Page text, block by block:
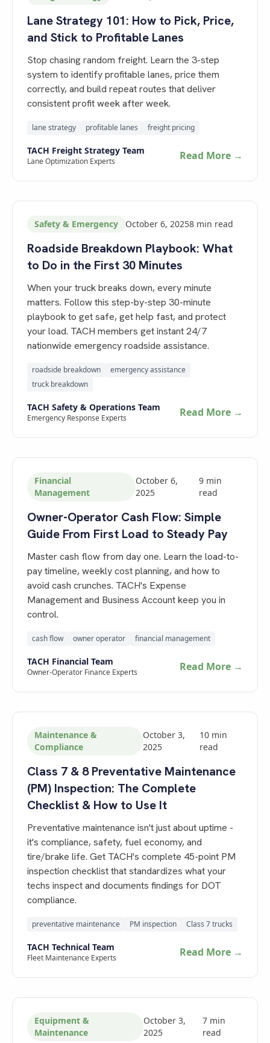
Lane Strategy 101: How to Pick, Price,
and Stick to Profitable Lanes
Stop chasing random freight. Learn the 3-step
system to identify profitable lanes, price them
correctly, and build repeat routes that deliver
consistent profit week after week.
lane strategy profitable lanes freight pricing
TACH Freight Strategy Team
Lane Optimization Experts Read More →
Safety & Emergency October 6, 20258 min read
Roadside Breakdown Playbook: What
to Do in the First 30 Minutes
When your truck breaks down, every minute
matters. Follow this step-by-step 30-minute
playbook to get safe, get help fast, and protect
your load. TACH members get instant 24/7
nationwide emergency roadside assistance.
roadside breakdown
emergency assistance
truck breakdown
TACH Safety & Operations Team
Emergency Response Experts Read More →
Financial
Management
October 6,
2025
9 min
read
Owner-Operator Cash Flow: Simple
Guide From First Load to Steady Pay
Master cash flow from day one. Learn the load-to-
pay timeline, weekly cost planning, and how to
avoid cash crunches. TACH's Expense
Management and Business Account keep you in
control.
cash flow owner operator financial management
TACH Financial Team
Owner-Operator Finance Experts Read More →
Maintenance &
Compliance
October 3,
2025
10 min
read
Class 7 & 8 Preventative Maintenance
(PM) Inspection: The Complete
Checklist & How to Use It
Preventative maintenance isn't just about uptime -
it's compliance, safety, fuel economy, and
tire/brake life. Get TACH's complete 45-point PM
inspection checklist that standardizes what your
techs inspect and documents findings for DOT
compliance.
preventative maintenance PM inspection Class 7 trucks
TACH Technical Team
Fleet Maintenance Experts Read More →
Equipment &
Maintenance
October 3,
2025
7min
read